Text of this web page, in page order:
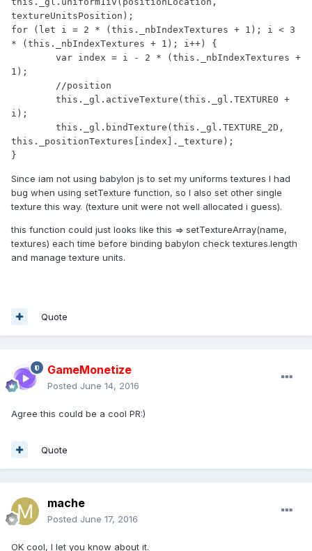
textureUnitsPosition);
for (let i = 2 * (this._nbIndexTextures + 1); i < 3
* (this._nbIndexTextures + 1); i++) {
1);
i);
this._positionTextures[index]._texture);
}
Since iam not using babylon js to set my uniforms textures I had
bug when using setTexture function, so I also set other single
texture this way. (texture unit were not well allocated i guess).
this function could just looks like this => setTextureArray(name,
textures) each time before binding babylon check textures.length
and manage texture units.
Quote
GameMonetize
Posted June 14, 2016
Agree this could be a cool PR:)
Quote
mache
Posted June 17, 2016
OK cool, I let you know about it.